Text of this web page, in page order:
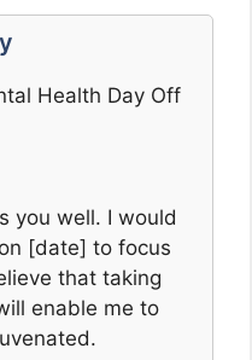
Health Day Off
you well. I would
[date] to focus
that taking
enable me to